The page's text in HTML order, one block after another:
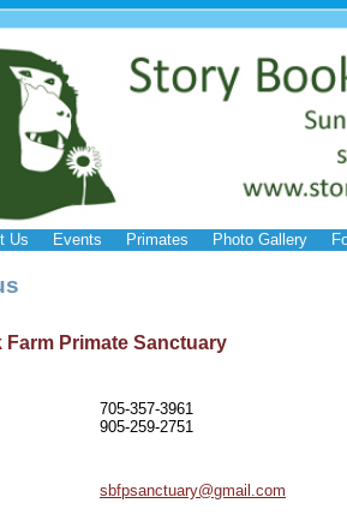
Us Events Primates Photo Gallery
Primate Sanctuary
705-357-3961
905-259-2751
sbfpsanctuary@gmail.com